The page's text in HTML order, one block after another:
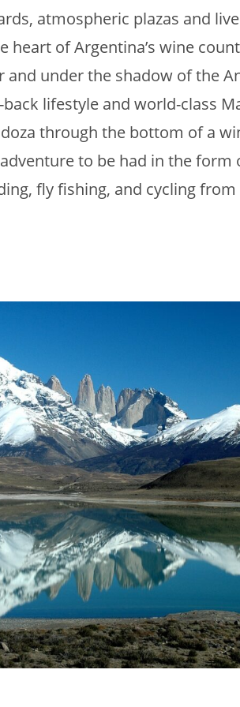
atmospheric plazas and
heart of Argentina’s wine
and under the shadow of the
lifestyle and world-class
through the bottom of a
to be had in the
fly fishing, and cycling